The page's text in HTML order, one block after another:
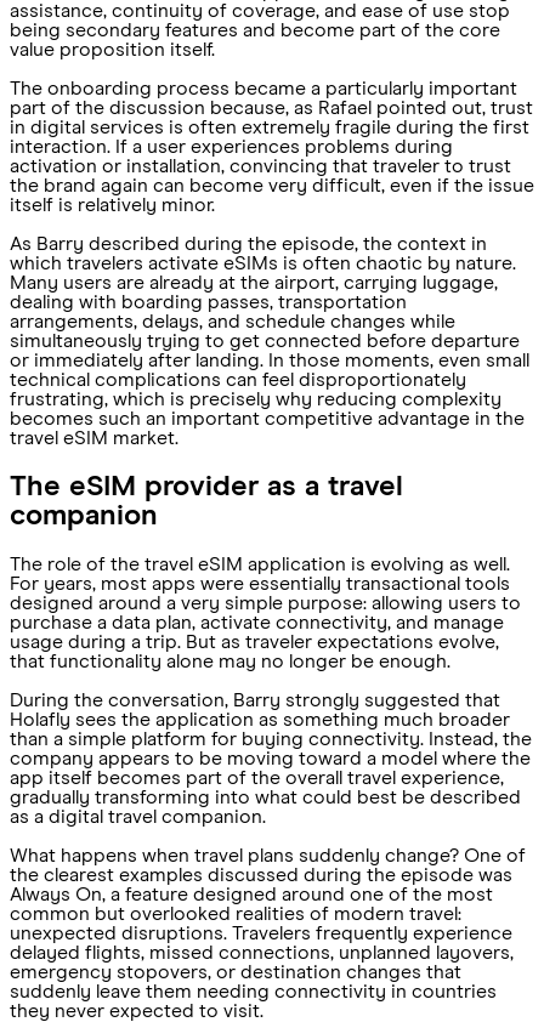
assistance, continuity of coverage, and ease of use stop
being secondary features and become part of the core
value proposition itself.
The onboarding process became a particularly important
part of the discussion because, as Rafael pointed out, trust
in digital services is often extremely fragile during the first
interaction. If a user experiences problems during
activation or installation, convincing that traveler to trust
the brand again can become very difficult, even if the issue
itself is relatively minor.
As Barry described during the episode, the context in
which travelers activate eSIMs is often chaotic by nature.
Many users are already at the airport, carrying luggage,
dealing with boarding passes, transportation
arrangements, delays, and schedule changes while
simultaneously trying to get connected before departure
or immediately after landing. In those moments, even small
technical complications can feel disproportionately
frustrating, which is precisely why reducing complexity
becomes such an important competitive advantage in the
travel eSIM market.
The eSIM provider as a travel
companion
The role of the travel eSIM application is evolving as well.
For years, most apps were essentially transactional tools
designed around a very simple purpose: allowing users to
purchase a data plan, activate connectivity, and manage
usage during a trip. But as traveler expectations evolve,
that functionality alone may no longer be enough.
During the conversation, Barry strongly suggested that
Holafly sees the application as something much broader
than a simple platform for buying connectivity. Instead, the
company appears to be moving toward a model where the
app itself becomes part of the overall travel experience,
gradually transforming into what could best be described
as a digital travel companion.
What happens when travel plans suddenly change? One of
the clearest examples discussed during the episode was
Always On, a feature designed around one of the most
common but overlooked realities of modern travel:
unexpected disruptions. Travelers frequently experience
delayed flights, missed connections, unplanned layovers,
emergency stopovers, or destination changes that
suddenly leave them needing connectivity in countries
they never expected to visit.